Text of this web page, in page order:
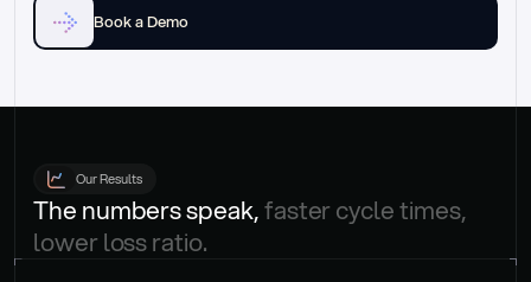
Book a Demo
Our Results
The numbers speak, faster cycle times,
lower loss ratio.